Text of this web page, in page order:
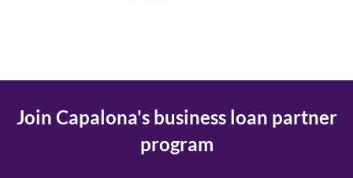
Join Capalona's business loan partner
program